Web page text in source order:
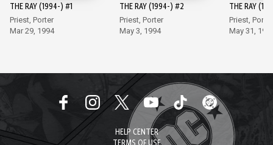
THE RAY (1994-) #1
Priest, Porter
Mar 29, 1994
THE RAY (1994-) #2
Priest, Porter
May 3, 1994
THE RAY
Priest, Porter
May 31,
HELP CENTER